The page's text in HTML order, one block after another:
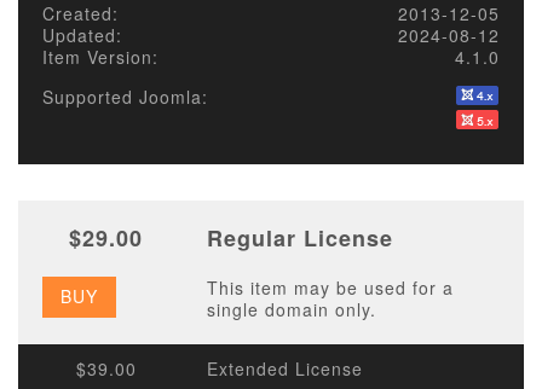
Created:
2013-12-05
Updated:
2024-08-12
Item Version:
4.1.0
Supported Joomla:
$29.00 Regular License
BUY
This item may be used for a
single domain only.
$39.00 Extended License